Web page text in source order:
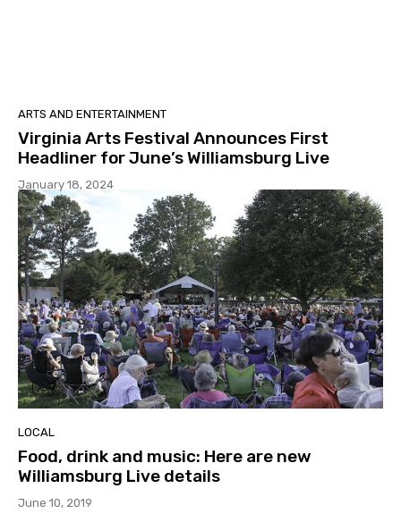
ARTS AND ENTERTAINMENT
Virginia Arts Festival Announces First
Headliner for June’s Williamsburg Live
January 18, 2024
LOCAL
Food, drink and music: Here are new
Williamsburg Live details
June 10, 2019